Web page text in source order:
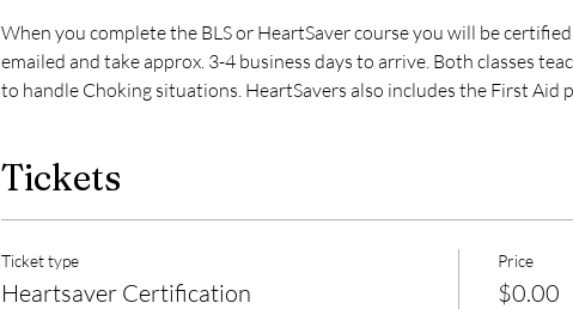
When you complete the BLS or HeartSaver course you will be
emailed and take approx. 3-4 business days to arrive. Both classes
to handle Choking situations. HeartSavers also includes the First Aid
Tickets
Ticket type
Heartsaver Certification
Price
$0.00